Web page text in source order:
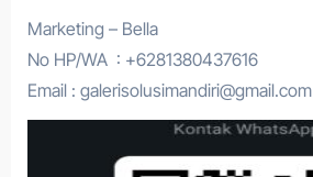
Marketing – Bella
No HP/WA : +6281380437616
Email : galerisolusimandiri@gmail.com